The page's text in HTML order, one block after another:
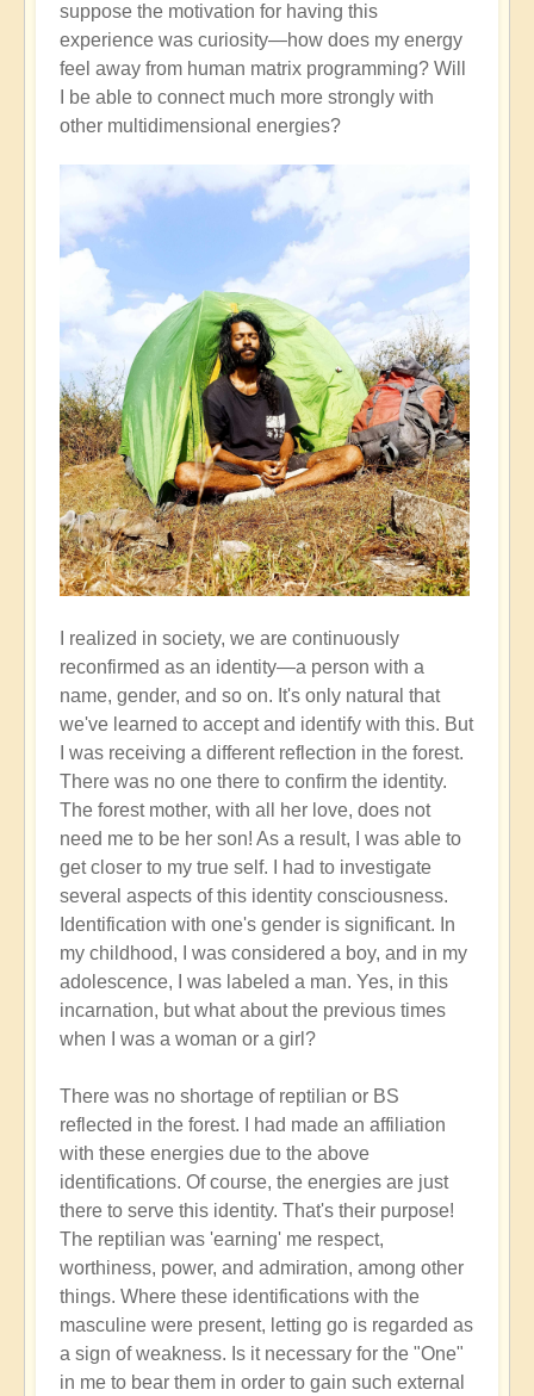
suppose the motivation for having this
experience was curiosity—how does my energy
feel away from human matrix programming? Will
I be able to connect much more strongly with
other multidimensional energies?
I realized in society, we are continuously
reconfirmed as an identity—a person with a
name, gender, and so on. It's only natural that
we've learned to accept and identify with this. But
I was receiving a different reflection in the forest.
There was no one there to confirm the identity.
The forest mother, with all her love, does not
need me to be her son! As a result, I was able to
get closer to my true self. I had to investigate
several aspects of this identity consciousness.
Identification with one's gender is significant. In
my childhood, I was considered a boy, and in my
adolescence, I was labeled a man. Yes, in this
incarnation, but what about the previous times
when I was a woman or a girl?
There was no shortage of reptilian or BS
reflected in the forest. I had made an affiliation
with these energies due to the above
identifications. Of course, the energies are just
there to serve this identity. That's their purpose!
The reptilian was 'earning' me respect,
worthiness, power, and admiration, among other
things. Where these identifications with the
masculine were present, letting go is regarded as
a sign of weakness. Is it necessary for the "One"
in me to bear them in order to gain such external